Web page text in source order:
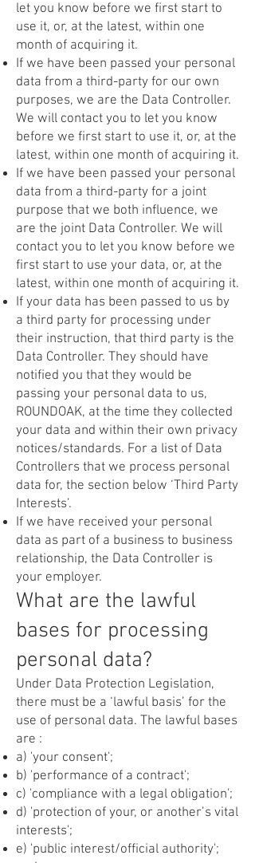
let you know before we first start to
use it, or, at the latest, within one
month of acquiring it.
If we have been passed your personal
data from a third-party for our own
purposes, we are the Data Controller.
We will contact you to let you know
before we first start to use it, or, at the
latest, within one month of acquiring it.
If we have been passed your personal
data from a third-party for a joint
purpose that we both influence, we
are the joint Data Controller. We will
contact you to let you know before we
first start to use your data, or, at the
latest, within one month of acquiring it.
If your data has been passed to us by
a third party for processing under
their instruction, that third party is the
Data Controller. They should have
notified you that they would be
passing your personal data to us,
ROUNDOAK, at the time they collected
your data and within their own privacy
notices/standards. For a list of Data
Controllers that we process personal
data for, the section below ‘Third Party
Interests’.
If we have received your personal
data as part of a business to business
relationship, the Data Controller is
your employer.
What are the lawful
bases for processing
personal data?
Under Data Protection Legislation,
there must be a ‘lawful basis’ for the
use of personal data. The lawful bases
are :
a) 'your consent';
b) 'performance of a contract';
c) 'compliance with a legal obligation';
d) 'protection of your, or another’s vital
interests';
e) 'public interest/official authority';